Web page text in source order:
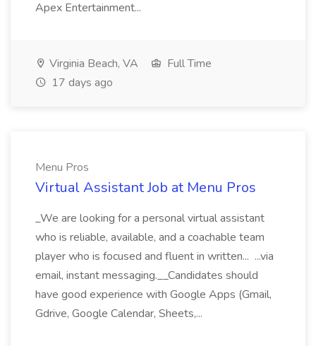
Apex Entertainment...
Virginia Beach, VA
Full Time
17 days ago
Menu Pros
Virtual Assistant Job at Menu Pros
_We are looking for a personal virtual assistant
who is reliable, available, and a coachable team
player who is focused and fluent in written... ...via
email, instant messaging.__Candidates should
have good experience with Google Apps (Gmail,
Gdrive, Google Calendar, Sheets,...